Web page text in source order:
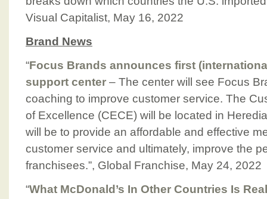
Visual Capitalist, May 16, 2022
Brand News
“Focus Brands announces first
support center – The center will see Focus
coaching to improve customer service. The
of Excellence (CECE) will be located in
will be to provide an affordable and effective
customer service and ultimately, improve the
franchisees.”, Global Franchise, May 24, 2022
“What McDonald’s In Other Countries Is